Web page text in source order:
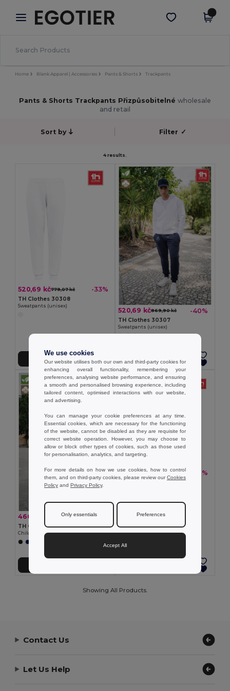
× Aplikace Egotier
Lepší ceny v aplikaci!
Stáhnout app
Home Blank Apparel | Accessories Pants & Shorts Trackpants
Pants & Shorts Trackpants Přizpůsobitelné wholesale
and retail
Sort by Filter ✓
4 results.
520,69 kč779,07 kč -33%
TH Clothes 30308
Sweatpants (unisex)
520,69 kč869,90 kč -40%
TH Clothes 30307
Sweatpants (unisex)
460,37 kč 717,60 kč -36%
TH Clothes 30309
Children's tracksuit pants
460,37 kč 717,60 kč -36%
TH Clothes 30310
Showing All Products.
Contact Us
Let Us Help
We use cookies
Our website utilises both our own and third-party cookies for
enhancing overall functionality, remembering your
preferences, analysing website performance, and ensuring
a smooth and personalised browsing experience, including
tailored content, optimised interactions with our website,
and advertising.
You can manage your cookie preferences at any time.
Essential cookies, which are necessary for the functioning
of the website, cannot be disabled as they are requisite for
correct website operation. However, you may choose to
allow or block other types of cookies, such as those used
for personalisation, analytics, and targeting.
For more details on how we use cookies, how to control
them, and on third-party cookies, please review ourCookies
Policy and Privacy Policy.
Only essentials Preferences
Accept All